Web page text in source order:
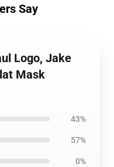
Say
Logo, Jake
Mask
43%
57%
0%